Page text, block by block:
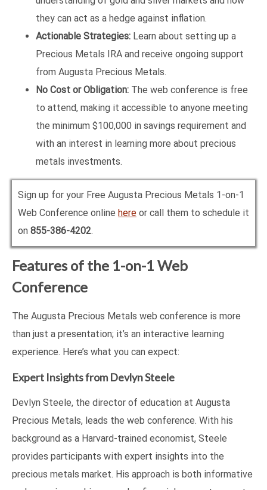
they can act as a hedge against inflation.
Actionable Strategies: Learn about setting up a
Precious Metals IRA and receive ongoing support
from Augusta Precious Metals.
No Cost or Obligation: The web conference is free
to attend, making it accessible to anyone meeting
the minimum $100,000 in savings requirement and
with an interest in learning more about precious
metals investments.
Sign up for your Free Augusta Precious Metals 1-on-1
Web Conference online here or call them to schedule it
on 855-386-4202.
Features of the 1-on-1 Web
Conference
The Augusta Precious Metals web conference is more
than just a presentation; it’s an interactive learning
experience. Here’s what you can expect:
Expert Insights from Devlyn Steele
Devlyn Steele, the director of education at Augusta
Precious Metals, leads the web conference. With his
background as a Harvard-trained economist, Steele
provides participants with expert insights into the
precious metals market. His approach is both informative